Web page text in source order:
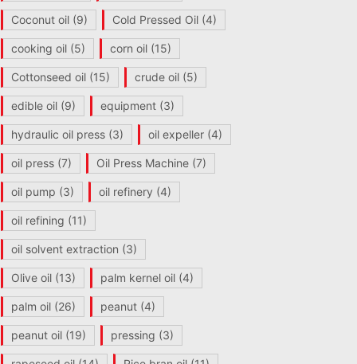
Coconut oil (9) Cold Pressed Oil (4)
cooking oil (5) corn oil (15)
Cottonseed oil (15) crude oil (5)
edible oil (9) equipment (3)
hydraulic oil press (3) oil expeller (4)
oil press (7) Oil Press Machine (7)
oil pump (3) oil refinery (4)
oil refining (11)
oil solvent extraction (3)
Olive oil (13) palm kernel oil (4)
palm oil (26) peanut (4)
peanut oil (19) pressing (3)